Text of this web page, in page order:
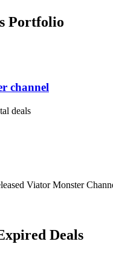
Portfolio
channel
deals
Viator Monster
Deals